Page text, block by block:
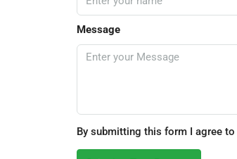
Message
By submitting this form I agree to